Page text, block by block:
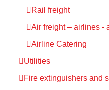
Rail freight
Air freight – airlines -
Airline Catering
Utilities
Fire extinguishers and